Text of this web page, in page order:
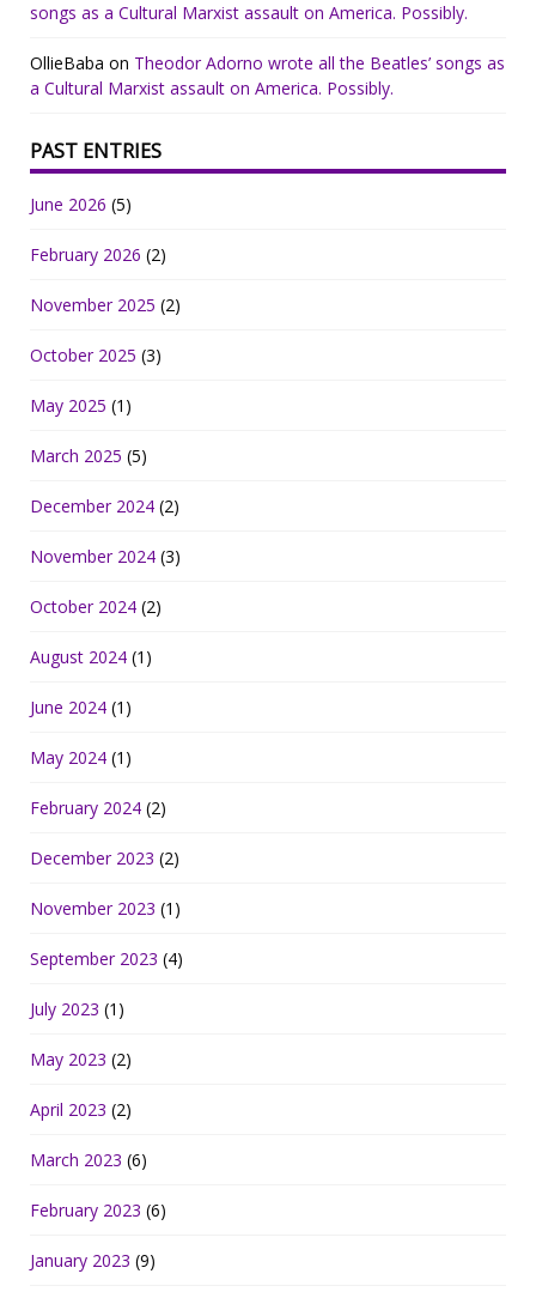
songs as a Cultural Marxist assault on America. Possibly.
OllieBaba on Theodor Adorno wrote all the Beatles’ songs as
a Cultural Marxist assault on America. Possibly.
PAST ENTRIES
June 2026 (5)
February 2026 (2)
November 2025 (2)
October 2025 (3)
May 2025 (1)
March 2025 (5)
December 2024 (2)
November 2024 (3)
October 2024 (2)
August 2024 (1)
June 2024 (1)
May 2024 (1)
February 2024 (2)
December 2023 (2)
November 2023 (1)
September 2023 (4)
July 2023 (1)
May 2023 (2)
April 2023 (2)
March 2023 (6)
February 2023 (6)
January 2023 (9)